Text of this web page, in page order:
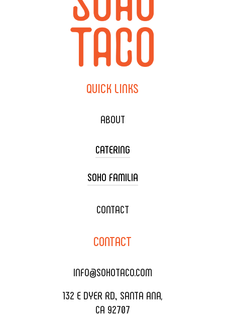
QUICK LINKS
ABOUT
CATERING
TACO CART CATERING
WEDDING CATERING
DELIVERY & TO GO
CATERING MENU
REQUEST QUOTE
SOHO FAMILIA
XOXOPOP
SALA EVENT SPACE
CONTACT
CONTACT
INFO@SOHOTACO.COM
132 E DYER RD., SANTA ANA,
CA 92707